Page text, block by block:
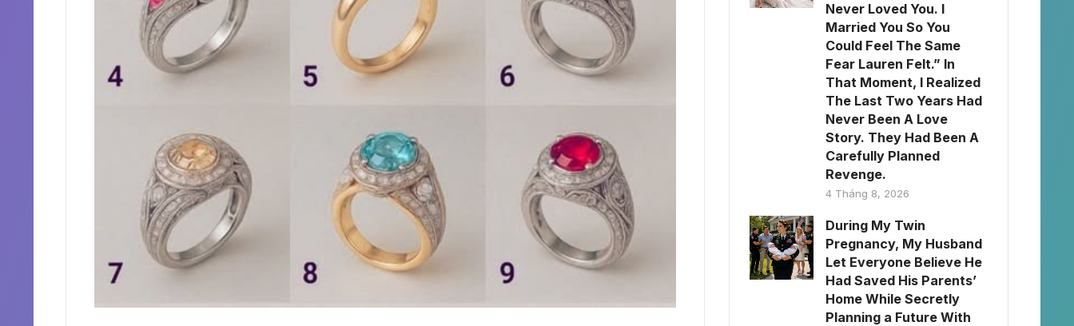
Never Loved You. I
Married You So You
Could Feel The Same
Fear Lauren Felt.” In
That Moment, I Realized
The Last Two Years Had
Never Been A Love
Story. They Had Been A
Carefully Planned
Revenge.
4 Tháng 8, 2026
During My Twin
Pregnancy, My Husband
Let Everyone Believe He
Had Saved His Parents’
Home While Secretly
Planning a Future With